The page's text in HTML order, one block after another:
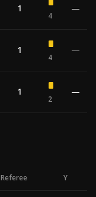
1
4
—
1
4
—
1
2
—
Referee Y